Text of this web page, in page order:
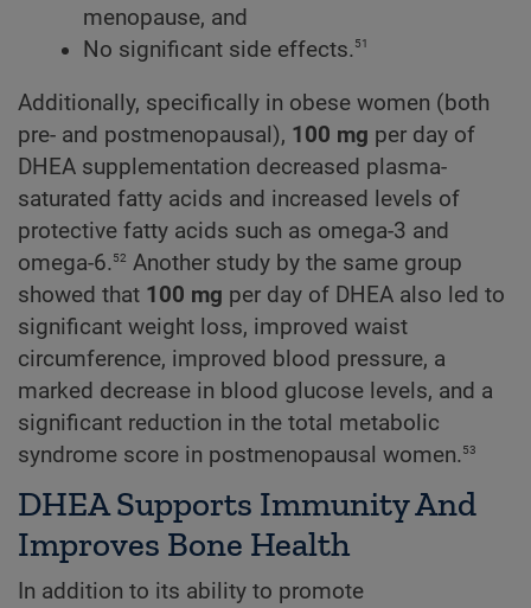
menopause, and
No significant side effects.51
Additionally, specifically in obese women (both
pre- and postmenopausal), 100 mg per day of
DHEA supplementation decreased plasma-
saturated fatty acids and increased levels of
protective fatty acids such as omega-3 and
omega-6.52 Another study by the same group
showed that 100 mg per day of DHEA also led to
significant weight loss, improved waist
circumference, improved blood pressure, a
marked decrease in blood glucose levels, and a
significant reduction in the total metabolic
syndrome score in postmenopausal women.53
DHEA Supports Immunity And
Improves Bone Health
In addition to its ability to promote